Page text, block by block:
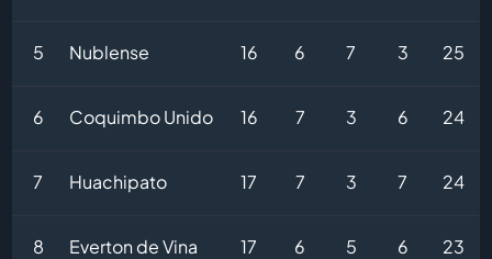
5 Nublense 16 6 7 3 25
6 Coquimbo Unido 16 7 3 6 24
7 Huachipato 17 7 3 7 24
8 Everton de Vina 17 6 5 6 23